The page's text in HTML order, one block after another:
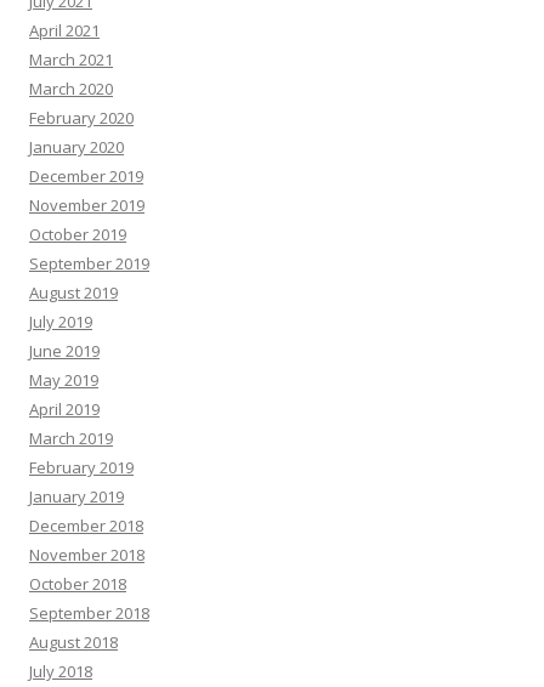
April 2021
March 2021
March 2020
February 2020
January 2020
December 2019
November 2019
October 2019
September 2019
August 2019
July 2019
June 2019
May 2019
April 2019
March 2019
February 2019
January 2019
December 2018
November 2018
October 2018
September 2018
August 2018
July 2018